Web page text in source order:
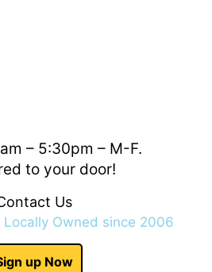
– 5:30pm – M-F.
to your door!
Us
Locally Owned since 2006
up Now